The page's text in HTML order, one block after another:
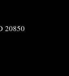
20850